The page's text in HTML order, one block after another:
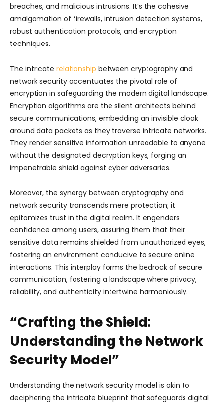
breaches, and malicious intrusions. It’s the cohesive
amalgamation of firewalls, intrusion detection systems,
robust authentication protocols, and encryption
techniques.
The intricate relationship between cryptography and
network security accentuates the pivotal role of
encryption in safeguarding the modern digital landscape.
Encryption algorithms are the silent architects behind
secure communications, embedding an invisible cloak
around data packets as they traverse intricate networks.
They render sensitive information unreadable to anyone
without the designated decryption keys, forging an
impenetrable shield against cyber adversaries.
Moreover, the synergy between cryptography and
network security transcends mere protection; it
epitomizes trust in the digital realm. It engenders
confidence among users, assuring them that their
sensitive data remains shielded from unauthorized eyes,
fostering an environment conducive to secure online
interactions. This interplay forms the bedrock of secure
communication, fostering a landscape where privacy,
reliability, and authenticity intertwine harmoniously.
“Crafting the Shield:
Understanding the Network
Security Model”
Understanding the network security model is akin to
deciphering the intricate blueprint that safeguards digital